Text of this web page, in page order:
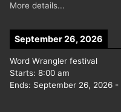
More details...
September 26, 2026
Word Wrangler festival
Starts: 8:00 am
Ends: September 26, 2026 -